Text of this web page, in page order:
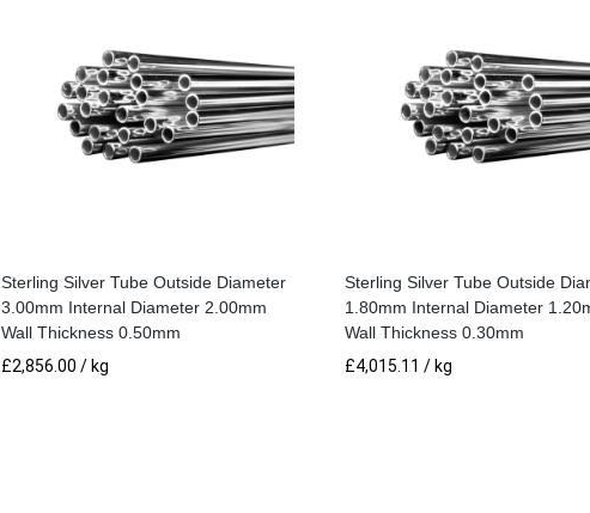
quantity
Sterling Silver Tube Outside Diameter
3.00mm Internal Diameter 2.00mm
Wall Thickness 0.50mm
£2,856.00 / kg
Sterling Silver Tube Outside
1.80mm Internal Diameter
Wall Thickness 0.30mm
£4,015.11 / kg